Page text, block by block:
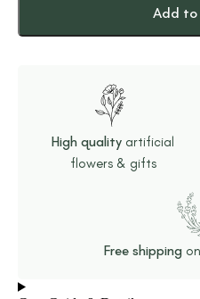
Add to
Free shipping
High quality artificial
flowers & gifts